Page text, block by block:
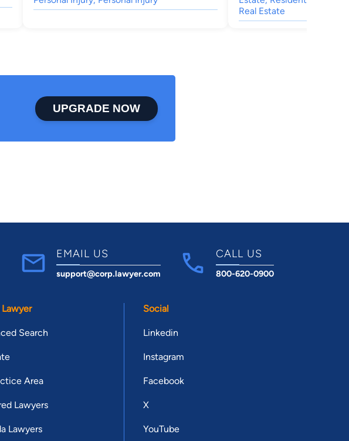
Real Estate
UPGRADE NOW
EMAIL US
support@corp.lawyer.com
CALL US
800-620-0900
Lawyer
Search
Area
Lawyers
Lawyers
Social
Linkedin
Instagram
Facebook
X
YouTube